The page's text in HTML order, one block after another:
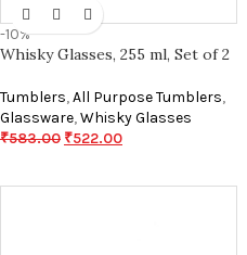
-10%
Whisky Glasses, 255 ml, Set of 2
Tumblers,All Purpose Tumblers,
Glassware,Whisky Glasses
₹583.00 ₹522.00